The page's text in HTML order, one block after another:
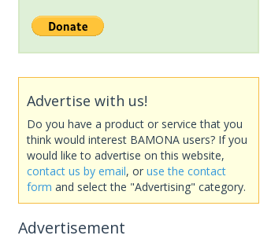
Advertise with us!
Do you have a product or service that you
think would interest BAMONA users? If you
would like to advertise on this website,
contact us by email, or use the contact
form and select the "Advertising" category.
Advertisement